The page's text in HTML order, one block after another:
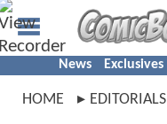
News Exclusives
HOME EDITORIALS